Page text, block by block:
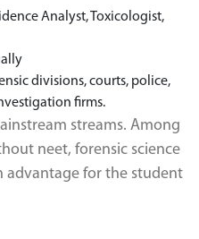
Analyst, Toxicologist,
divisions, courts, police,
firms.
streams. Among
neet, forensic science
advantage for the student